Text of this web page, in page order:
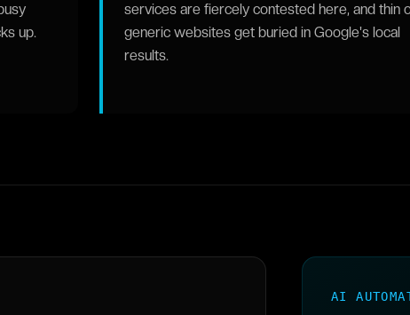
up.
services are fiercely contested here, and thin
generic websites get buried in Google's local
results.
AI